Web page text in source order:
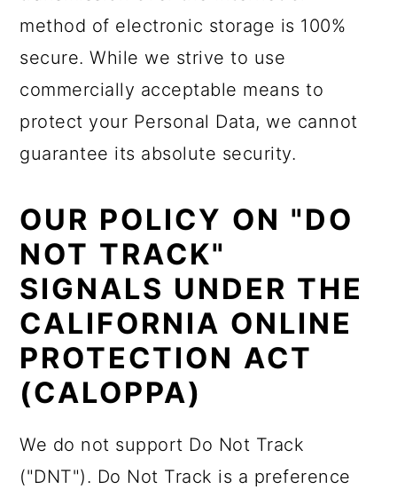
method of electronic storage is 100%
secure. While we strive to use
commercially acceptable means to
protect your Personal Data, we cannot
guarantee its absolute security.
OUR POLICY ON "DO
NOT TRACK"
SIGNALS UNDER THE
CALIFORNIA ONLINE
PROTECTION ACT
(CALOPPA)
We do not support Do Not Track
("DNT"). Do Not Track is a preference